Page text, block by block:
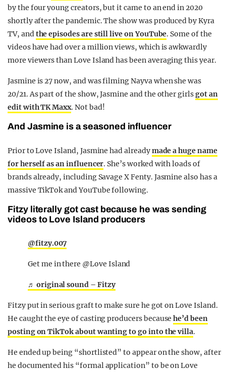
by the four young creators, but it came to an end in 2020
shortly after the pandemic. The show was produced by Kyra
TV, andthe episodes are still live on YouTube. Some of the
videos have had over a million views, which is awkwardly
more viewers than Love Island has been averaging this year.
Jasmine is 27 now, and was filming Nayva when she was
20/21. As part of the show, Jasmine and the other girlsgot an
edit with TK Maxx. Not bad!
And Jasmine is a seasoned influencer
Prior to Love Island, Jasmine had alreadymade a huge name
for herself as an influencer. She’s worked with loads of
brands already, including Savage X Fenty. Jasmine also has a
massive TikTok and YouTube following.
Fitzy literally got cast because he was sending
videos to Love Island producers
@fitzy.007
Get me in there @Love Island
♬ original sound – Fitzy
Fitzy put in serious graft to make sure he got on Love Island.
He caught the eye of casting producers becausehe’d been
posting on TikTok about wanting to go into the villa.
He ended up being “shortlisted” to appear on the show, after
he documented his “formal application” to be on Love